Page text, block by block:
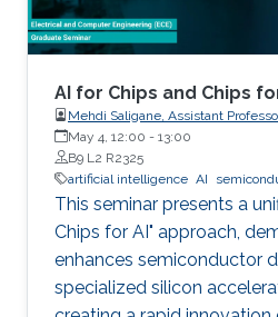
AI for Chips and Chips
Mehdi Saligane, Assistant
Engineering, Brown University, USA
May 4, 12:00 - 13:00
B9 L2 R2325
artificial intelligence AI
This seminar presents a
Chips for AI" approach,
enhances semiconductor
specialized silicon